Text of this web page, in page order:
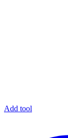
Add tool